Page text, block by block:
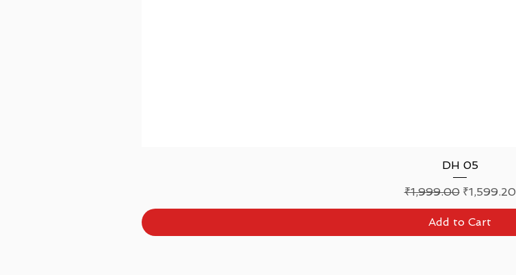
Quick View
DH 05
Regular Price
₹1,999.00 Sale Price
₹1,599.20
Add to Cart